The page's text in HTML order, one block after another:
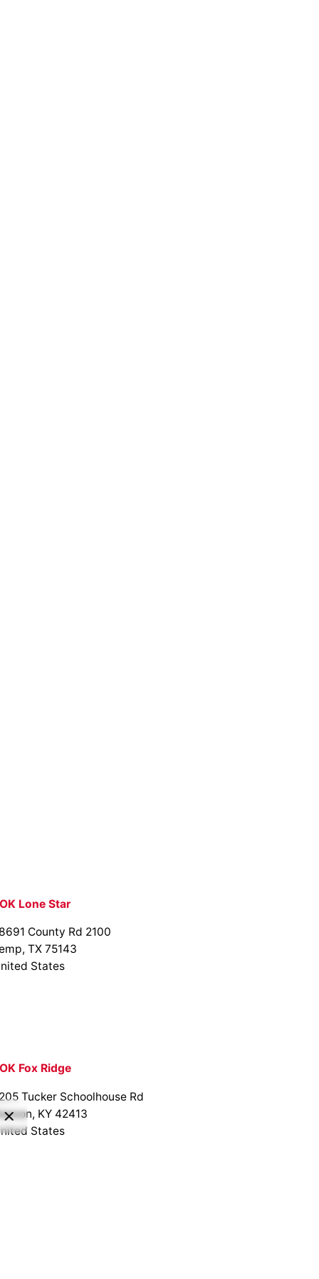
Lone Star
County Rd 2100
TX 75143
States
Fox Ridge
Tucker Schoolhouse Rd
KY 42413
States